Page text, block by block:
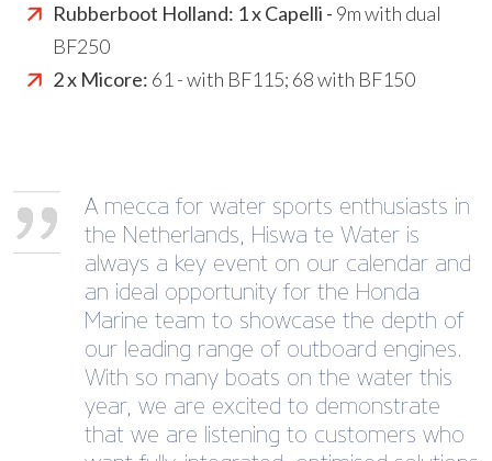
Rubberboot Holland: 1 x Capelli - 9m with dual
BF250
2 x Micore: 61 - with BF115; 68 with BF150
A mecca for water sports enthusiasts in
the Netherlands, Hiswa te Water is
always a key event on our calendar and
an ideal opportunity for the Honda
Marine team to showcase the depth of
our leading range of outboard engines.
With so many boats on the water this
year, we are excited to demonstrate
that we are listening to customers who